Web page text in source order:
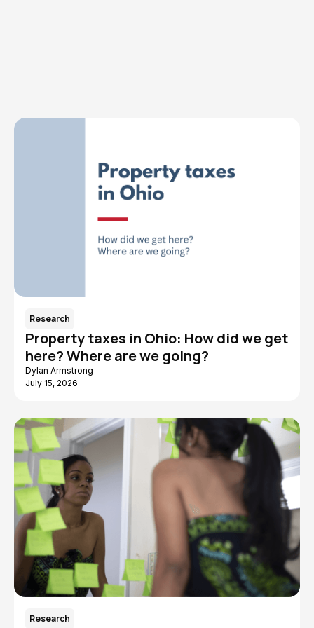
Research
Property taxes in Ohio: How did we get
here? Where are we going?
Dylan Armstrong
July 15, 2026
Research